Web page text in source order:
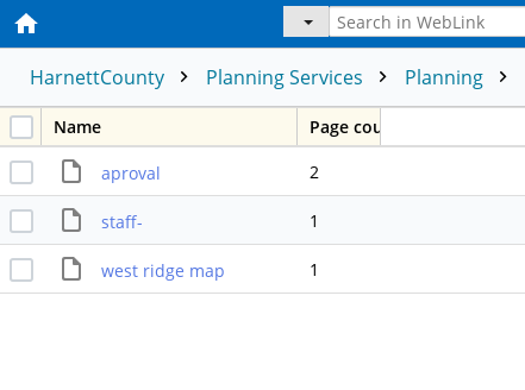
HarnettCounty Planning Services Planning
Name Page count
aproval 2
staff- 1
west ridge map 1